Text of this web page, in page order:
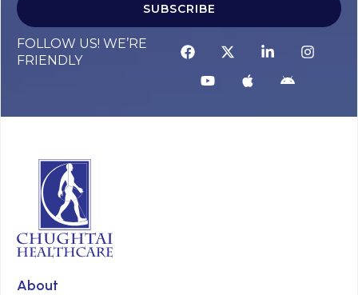
SUBSCRIBE
FOLLOW US! WE’RE
FRIENDLY
About